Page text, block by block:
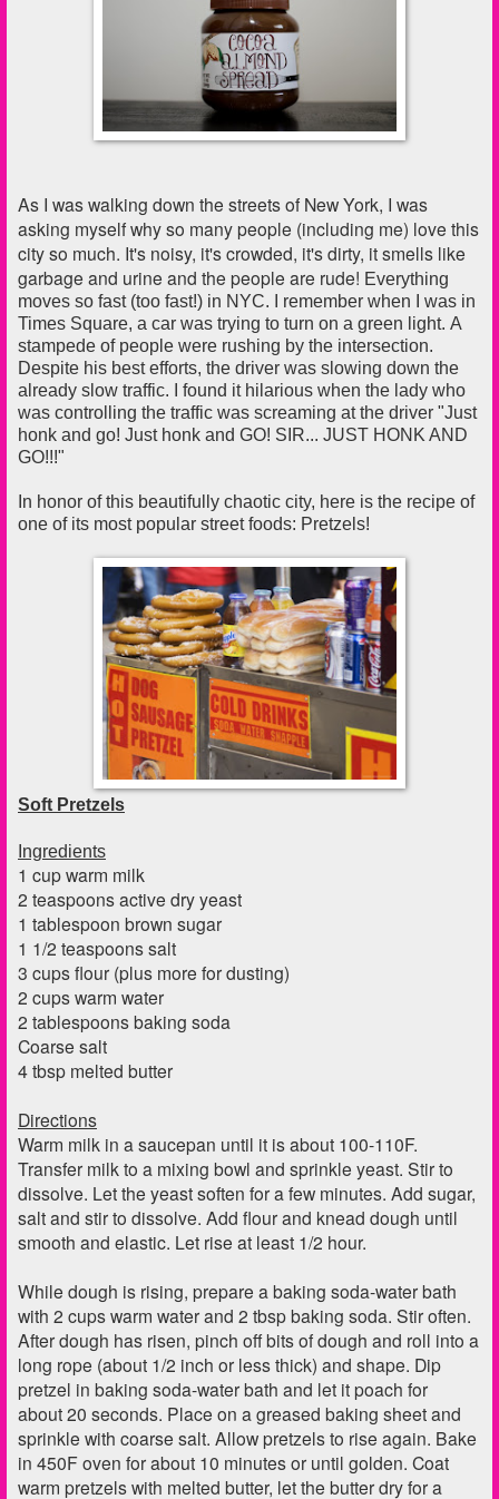
As I was walking down the streets of New York, I was
asking myself whyso many people (including me) love this
city so much. It's noisy, it's crowded, it's dirty, it smells like
garbage and urine and the people are rude! Everything
moves so fast (too fast!) in NYC. I remember when I was in
Times Square, a car was trying to turn on a green light. A
stampede of people were rushing by the intersection.
Despite his best efforts, the driver was slowing down the
already slow traffic.
I found it hilarious when the lady who
was controlling the traffic was screaming at the driver "Just
honk and go! Just honk and GO! SIR... JUST HONK AND
GO!!!"
In honor of this beautifully chaotic city, here is the recipe of
one of its most popular street foods: Pretzels!
Soft Pretzels
Ingredients
1 cup warm milk
2 teaspoons active dry yeast
1 tablespoon brown sugar
1 1/2 teaspoons salt
3 cups flour (plus more for dusting)
2 cups warm water
2 tablespoons baking soda
Coarse salt
4 tbsp melted butter
Directions
Warm milk in a saucepan until it is about 100-110F.
Transfer milk to a mixing bowl and sprinkle yeast. Stir to
dissolve. Let the yeast soften for a few minutes. Add sugar,
salt and stir to dissolve. Add flour and knead dough until
smooth and elastic. Let rise at least 1/2 hour.
While dough is rising, prepare a baking soda-water bath
with 2 cups warm water and 2 tbsp baking soda. Stir often.
After dough has risen, pinch off bits of dough and roll into a
long rope (about 1/2 inch or less thick) and shape. Dip
pretzel in baking soda-water bath and let it poach for
about 20 seconds. Place on a greased baking sheet and
sprinkle with coarse salt. Allow pretzels to rise again. Bake
in 450F oven for about 10 minutes or until golden. Coat
warm pretzels with melted butter, let the butter dry for a